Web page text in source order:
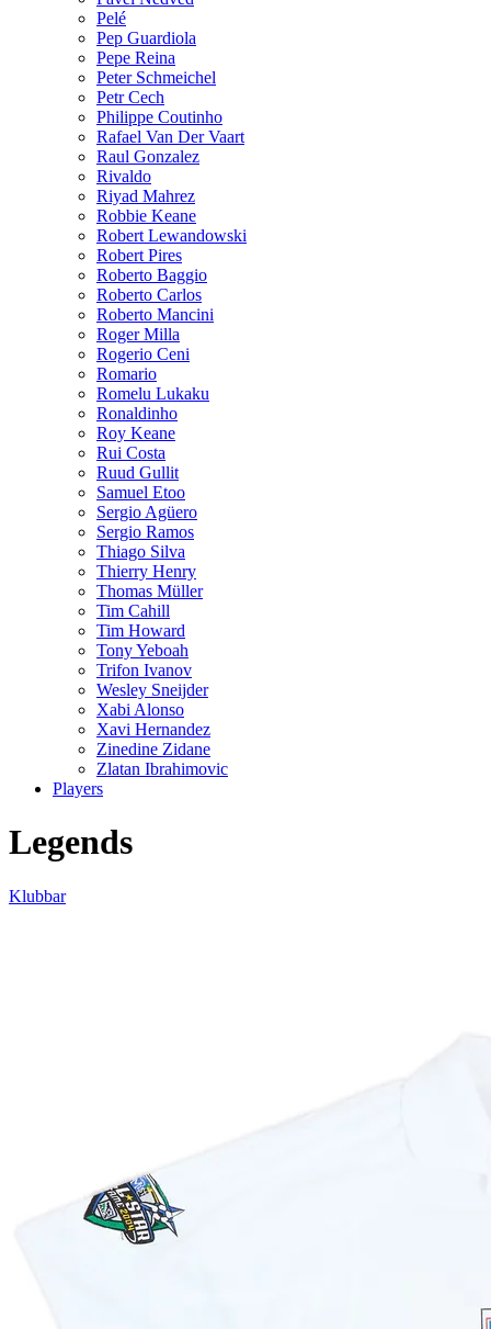
Pelé
Pep Guardiola
Pepe Reina
Peter Schmeichel
Petr Cech
Philippe Coutinho
Rafael Van Der Vaart
Raul Gonzalez
Rivaldo
Riyad Mahrez
Robbie Keane
Robert Lewandowski
Robert Pires
Roberto Baggio
Roberto Carlos
Roberto Mancini
Roger Milla
Rogerio Ceni
Romario
Romelu Lukaku
Ronaldinho
Roy Keane
Rui Costa
Ruud Gullit
Samuel Etoo
Sergio Agüero
Sergio Ramos
Thiago Silva
Thierry Henry
Thomas Müller
Tim Cahill
Tim Howard
Tony Yeboah
Trifon Ivanov
Wesley Sneijder
Xabi Alonso
Xavi Hernandez
Zinedine Zidane
Zlatan Ibrahimovic
Players
Legends
Klubbar